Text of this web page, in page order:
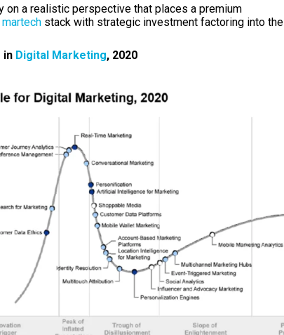
on a realistic perspective that places a premium
martech stack with strategic investment factoring into the
in Digital M arketing, 2020